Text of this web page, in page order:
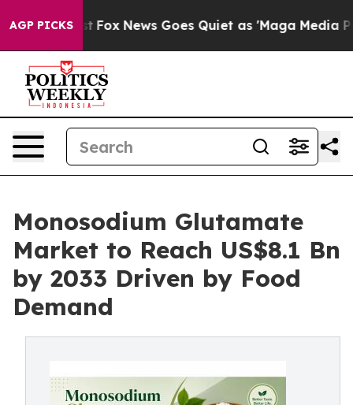
AGP PICKS
Exist Fox News Goes Quiet as 'Maga Media
Monosodium Glutamate
Market to Reach US$8.1 Bn
by 2033 Driven by Food
Demand